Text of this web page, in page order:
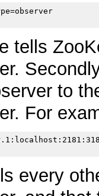
tells
to
For
every